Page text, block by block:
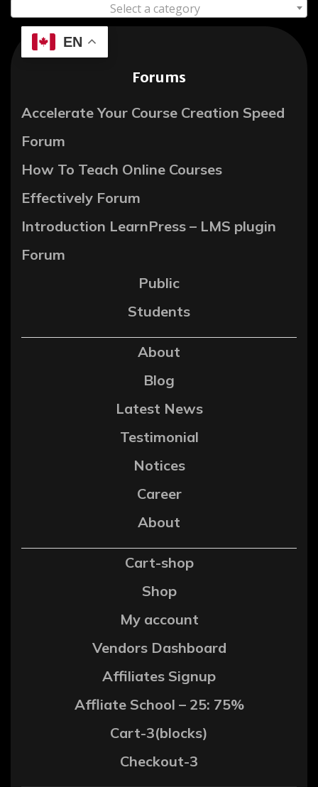
Select a category
EN
Forums
Accelerate Your Course Creation Speed
Forum
How To Teach Online Courses
Effectively Forum
Introduction LearnPress – LMS plugin
Forum
Public
Students
About
Blog
Latest News
Testimonial
Notices
Career
About
Cart-shop
Shop
My account
Vendors Dashboard
Affiliates Signup
Affliate School – 25: 75%
Cart-3(blocks)
Checkout-3